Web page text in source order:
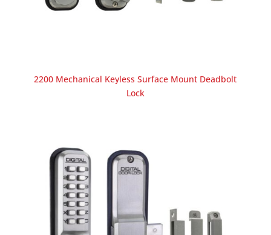
2200 Mechanical Keyless Surface Mount Deadbolt
Lock